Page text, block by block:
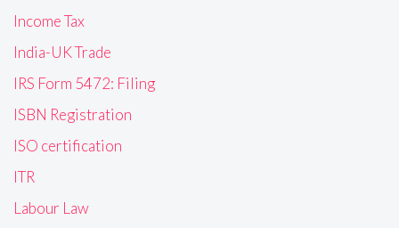
Income Tax
India-UK Trade
IRS Form 5472: Filing
ISBN Registration
ISO certification
ITR
Labour Law